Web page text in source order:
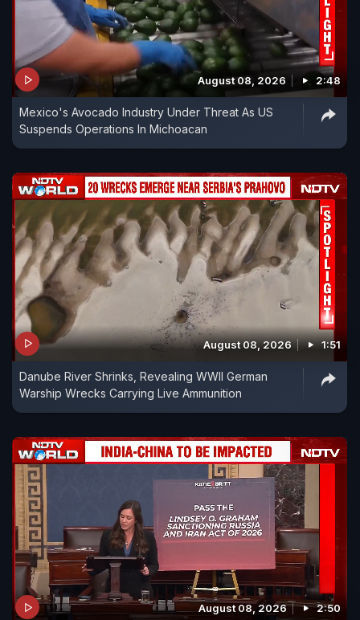
August 08, 2026 2:48
Mexico's Avocado Industry Under Threat As US
Suspends Operations In Michoacan
August 08, 2026 1:51
Danube River Shrinks, Revealing WWII German
Warship Wrecks Carrying Live Ammunition
August 08, 2026 2:50